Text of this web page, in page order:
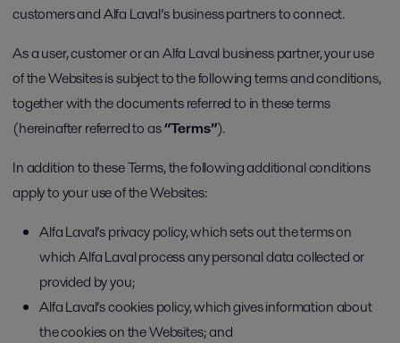
customers and Alfa Laval’s business partners to connect.
As a user, customer or an Alfa Laval business partner, your use
of the Websites is subject to the following terms and conditions,
together with the documents referred to in these terms
(hereinafter referred to as“Terms”).
In addition to these Terms, the following additional conditions
apply to your use of the Websites:
Alfa Laval’s privacy policy, which sets out the terms on
which Alfa Laval process any personal data collected or
provided by you;
Alfa Laval’s cookies policy, which gives information about
the cookies on the Websites; and